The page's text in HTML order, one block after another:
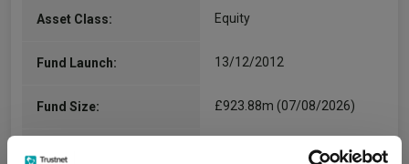
Asset Class: Equity
Fund Launch: 13/12/2012
Fund Size: £923.88m (07/08/2026)